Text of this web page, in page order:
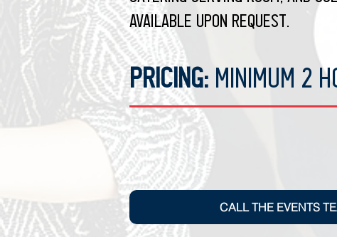
available upon request.
Pricing: Minimum 2
CALL THE EVENTS